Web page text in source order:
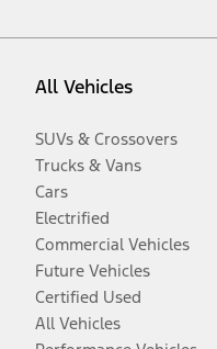
All Vehicles
SUVs & Crossovers
Trucks & Vans
Cars
Electrified
Commercial Vehicles
Future Vehicles
Certified Used
All Vehicles